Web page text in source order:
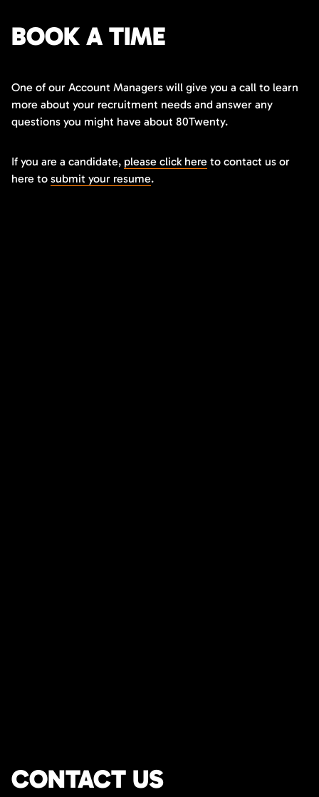
BOOK A TIME
One of our Account Managers will give you a call to learn
more about your recruitment needs and answer any
questions you might have about 80Twenty.
If you are a candidate, please click here to contact us or
here to submit your resume.
CONTACT US